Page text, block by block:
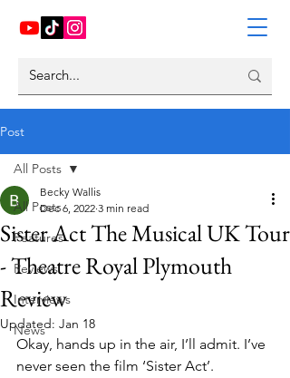
Post
All Posts
Features
Reviews
Interviews
News
All Posts
Sister Act The Musical UK Tour
- Theatre Royal Plymouth
Review
Becky Wallis
Dec 6, 2022 3 min read
Updated: Jan 18
Okay, hands up in the air, I’ll admit. I’ve
never seen the film ‘Sister Act’.